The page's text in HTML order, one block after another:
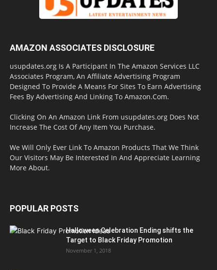
AMAZON ASSOCIATES DISCLOSURE
usupdates.org Is A Participant In The Amazon Services LLC
Associates Program, An Affiliate Advertising Program
Designed To Provide A Means For Sites To Earn Advertising
Fees By Advertising And Linking To Amazon.Com.
Clicking On An Amazon Link From usupdates.org Does Not
Increase The Cost Of Any Item You Purchase.
We Will Only Ever Link To Amazon Products That We Think
Our Visitors May Be Interested In And Appreciate Learning
More About.
POPULAR POSTS
Halloween Celebration Ending shifts the
Target to Black Friday Promotion
November 1, 2018